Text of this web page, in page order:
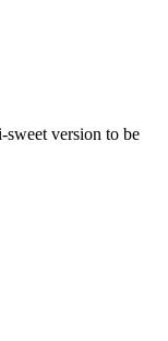
version to be